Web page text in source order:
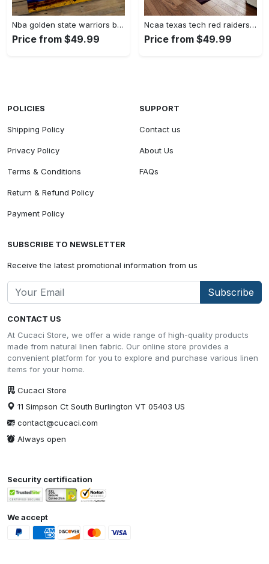
Nba golden state warriors basketball legend team logo rectangle area gsw29 Rectangle Rug
Price from $49.99
Ncaa texas tech red raiders sport basketball and foolball team logo rectangle area rug ttrr56 Rectangle Rug
Price from $49.99
CONTACT US
At Cucaci Store, we offer a wide range of high-quality products
made from natural linen fabric. Our online store provides a
convenient platform for you to explore and purchase various linen
items for your home.
Cucaci Store
11 Simpson Ct South Burlington VT 05403 US
contact@cucaci.com
Always open
POLICIES
Shipping Policy
Privacy Policy
Terms & Conditions
Return & Refund Policy
Payment Policy
SUPPORT
Contact us
About Us
FAQs
SUBSCRIBE TO NEWSLETTER
Receive the latest promotional information from us
Subscribe
Security certification
We accept